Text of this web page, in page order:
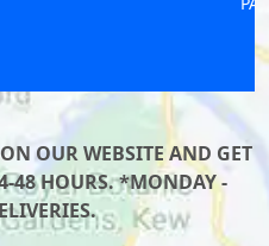
OUR WEBSITE AND GET
48 HOURS. *MONDAY -